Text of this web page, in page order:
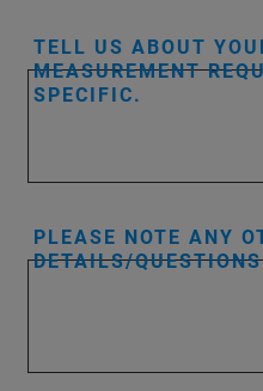
TELL US ABOUT
MEASUREMENT
SPECIFIC.
PLEASE NOTE ANY
DETAILS/